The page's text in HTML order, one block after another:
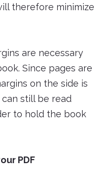
therefore minimize
are necessary
Since pages are
on the side is
still be read
to hold the book
PDF